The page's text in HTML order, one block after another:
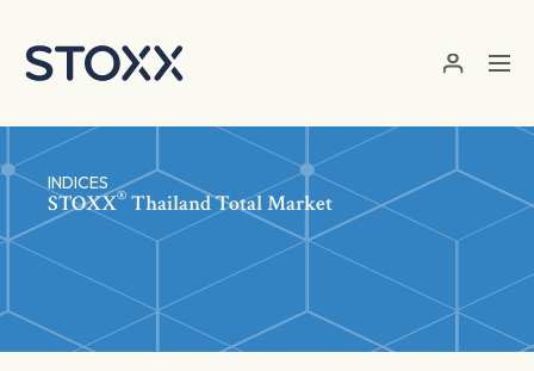
INDICES
STOXX® Thailand Total Market